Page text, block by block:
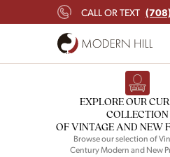
CALL OR TEXT
EXPLORE OUR
COLLECTION
OF VINTAGE AND NEW
Browse our selection of
Century Modern and New